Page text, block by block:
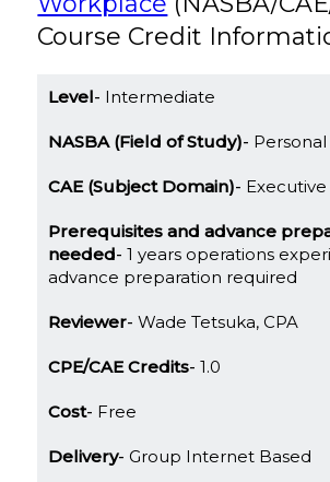
Course Credit
Level Intermediate
NASBA (Field of Study)
CAE (Subject Domain)
Prerequisites and advance
needed 1 years operations
advance preparation required
Reviewer Wade Tetsuka, CPA
CPE/CAE Credits 1.0
Cost Free
Delivery Group Internet Based